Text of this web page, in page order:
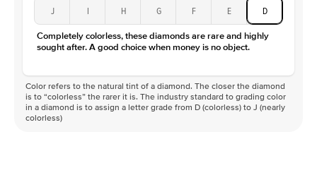
J I H G F E D
Completely colorless, these diamonds are rare and highly
sought after. A good choice when money is no object.
Color refers to the natural tint of a diamond. The closer the diamond
is to “colorless” the rarer it is. The industry standard to grading color
in a diamond is to assign a letter grade from D (colorless) to J (nearly
colorless)